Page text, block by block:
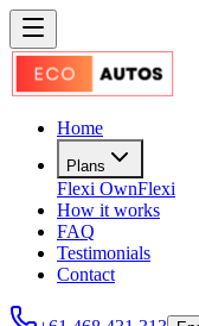
Home
Plans
Flexi OwnFlexi
How it works
FAQ
Testimonials
Contact